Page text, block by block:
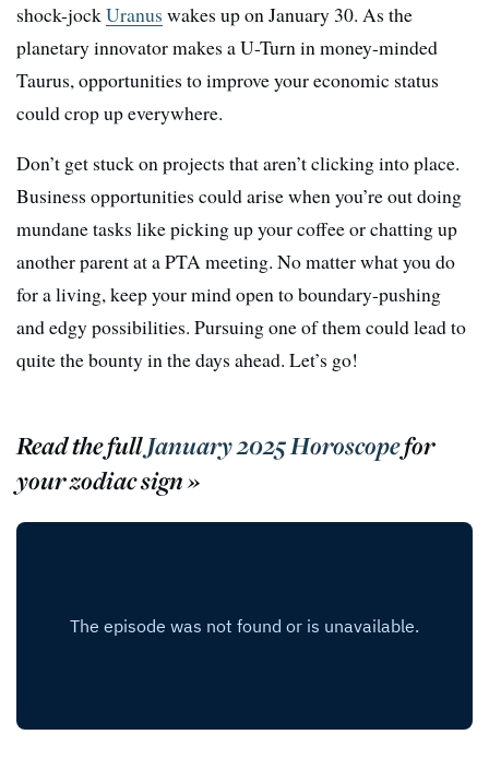
shock-jockUranus wakes up on January 30. As the
planetary innovator makes a U-Turn in money-minded
Taurus, opportunities to improve your economic status
could crop up everywhere.
Don’t get stuck on projects that aren’t clicking into place.
Business opportunities could arise when you’re out doing
mundane tasks like picking up your coffee or chatting up
another parent at a PTA meeting. No matter what you do
for a living, keep your mind open to boundary-pushing
and edgy possibilities. Pursuing one of them could lead to
quite the bounty in the days ahead. Let’s go!
Read the fullJanuary 2025 Horoscopefor
your zodiac sign »